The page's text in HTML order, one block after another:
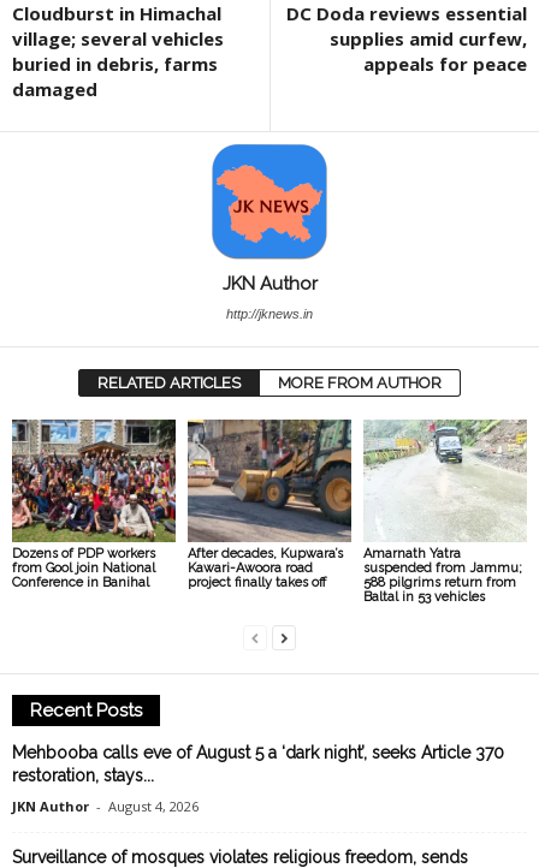
Cloudburst in Himachal
village; several vehicles
buried in debris, farms
damaged
DC Doda reviews essential
supplies amid curfew,
appeals for peace
JKN Author
http://jknews.in
RELATED ARTICLES MORE FROM AUTHOR
Dozens of PDP workers
from Gool join National
Conference in Banihal
After decades, Kupwara’s
Kawari-Awoora road
project finally takes off
Amarnath Yatra
suspended from Jammu;
588 pilgrims return from
Baltal in 53 vehicles
Recent Posts
Mehbooba calls eve of August 5 a ‘dark night’, seeks Article 370
restoration, stays...
JKN Author - August 4, 2026
Surveillance of mosques violates religious freedom, sends